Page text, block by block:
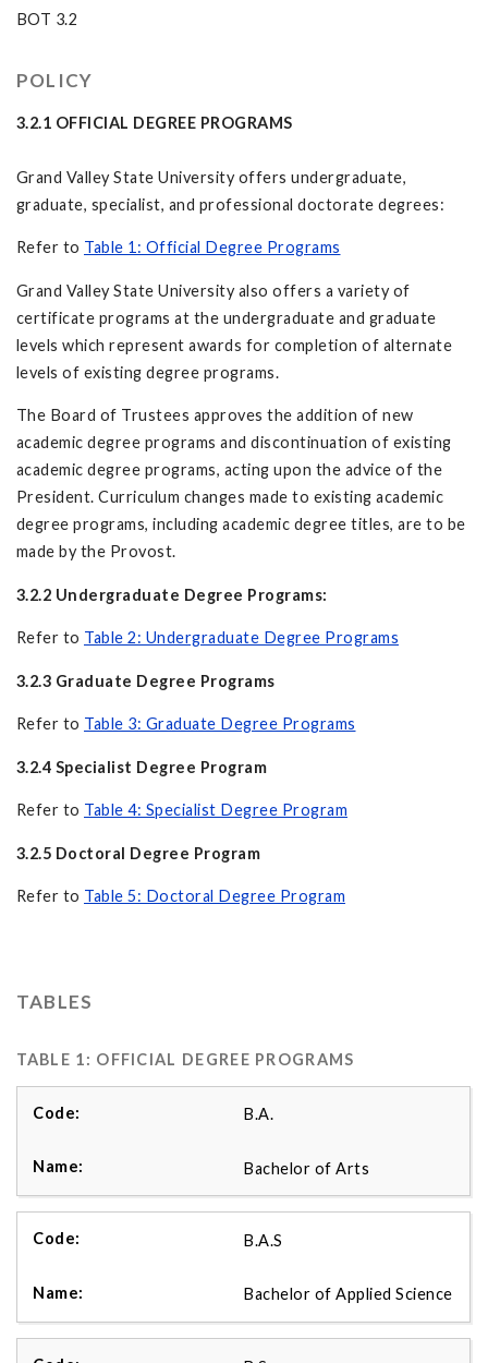
BOT 3.2
POLICY
3.2.1 OFFICIAL DEGREE PROGRAMS
Grand Valley State University offers undergraduate,
graduate, specialist, and professional doctorate degrees:
Refer to Table 1: Official Degree Programs
Grand Valley State University also offers a variety of
certificate programs at the undergraduate and graduate
levels which represent awards for completion of alternate
levels of existing degree programs.
The Board of Trustees approves the addition of new
academic degree programs and discontinuation of existing
academic degree programs, acting upon the advice of the
President. Curriculum changes made to existing academic
degree programs, including academic degree titles, are to be
made by the Provost.
3.2.2 Undergraduate Degree Programs:
Refer to Table 2: Undergraduate Degree Programs
3.2.3 Graduate Degree Programs
Refer to Table 3: Graduate Degree Programs
3.2.4 Specialist Degree Program
Refer to Table 4: Specialist Degree Program
3.2.5 Doctoral Degree Program
Refer to Table 5: Doctoral Degree Program
TABLES
TABLE 1: OFFICIAL DEGREE PROGRAMS
B.A.
Bachelor of Arts
B.A.S
Bachelor of Applied Science